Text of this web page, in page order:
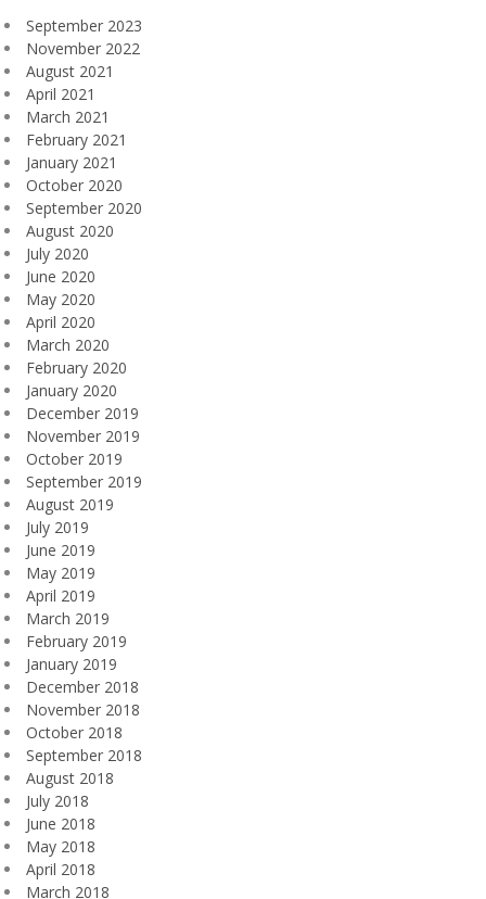
September 2023
November 2022
August 2021
April 2021
March 2021
February 2021
January 2021
October 2020
September 2020
August 2020
July 2020
June 2020
May 2020
April 2020
March 2020
February 2020
January 2020
December 2019
November 2019
October 2019
September 2019
August 2019
July 2019
June 2019
May 2019
April 2019
March 2019
February 2019
January 2019
December 2018
November 2018
October 2018
September 2018
August 2018
July 2018
June 2018
May 2018
April 2018
March 2018